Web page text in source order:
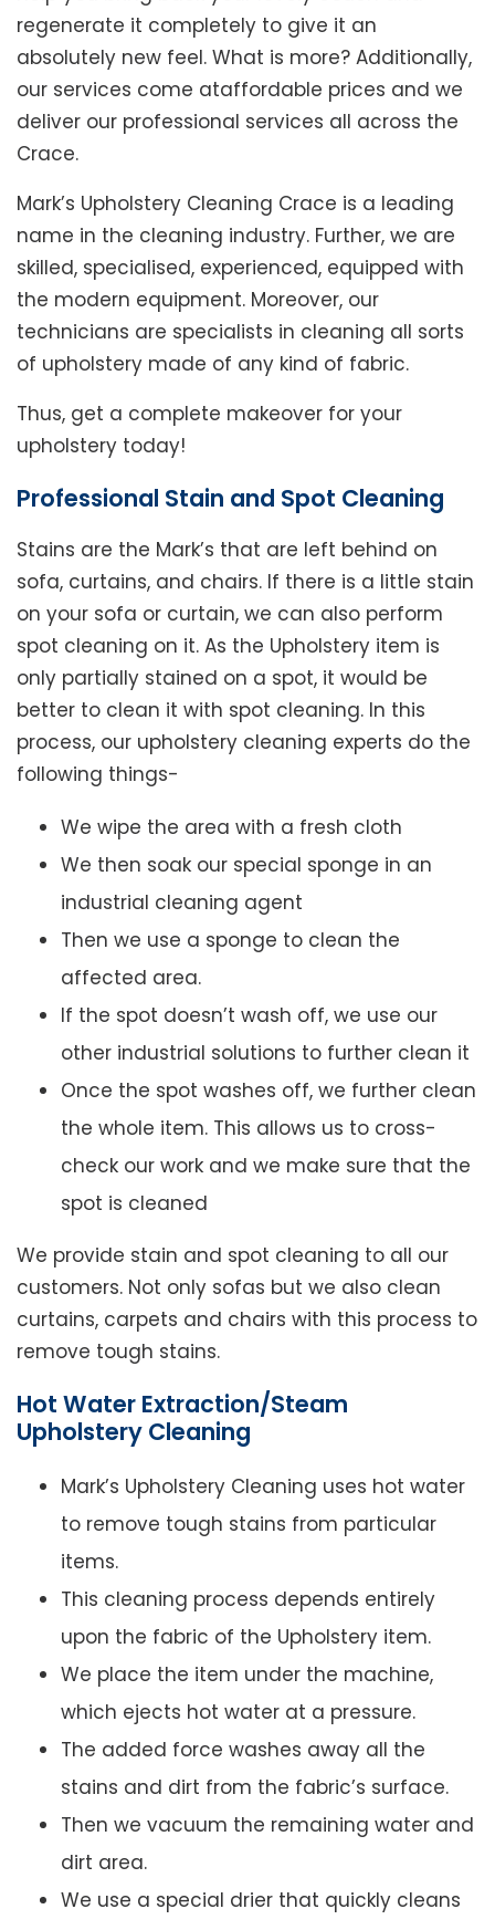
regenerate it completely to give it an
absolutely new feel. What is more? Additionally,
our services come ataffordable prices and we
deliver our professional services all across the
Crace.
Mark’s Upholstery Cleaning Crace is a leading
name in the cleaning industry. Further, we are
skilled, specialised, experienced, equipped with
the modern equipment. Moreover, our
technicians are specialists in cleaning all sorts
of upholstery made of any kind of fabric.
Thus, get a complete makeover for your
upholstery today!
Professional Stain and Spot Cleaning
Stains are the Mark’s that are left behind on
sofa, curtains, and chairs. If there is a little stain
on your sofa or curtain, we can also perform
spot cleaning on it. As the Upholstery item is
only partially stained on a spot, it would be
better to clean it with spot cleaning. In this
process, our upholstery cleaning experts do the
following things-
We wipe the area with a fresh cloth
We then soak our special sponge in an
industrial cleaning agent
Then we use a sponge to clean the
affected area.
If the spot doesn’t wash off, we use our
other industrial solutions to further clean it
Once the spot washes off, we further clean
the whole item. This allows us to cross-
check our work and we make sure that the
spot is cleaned
We provide stain and spot cleaning to all our
customers. Not only sofas but we also clean
curtains, carpets and chairs with this process to
remove tough stains.
Hot Water Extraction/Steam
Upholstery Cleaning
Mark’s Upholstery Cleaning uses hot water
to remove tough stains from particular
items.
This cleaning process depends entirely
upon the fabric of the Upholstery item.
We place the item under the machine,
which ejects hot water at a pressure.
The added force washes away all the
stains and dirt from the fabric’s surface.
Then we vacuum the remaining water and
dirt area.
We use a special drier that quickly cleans